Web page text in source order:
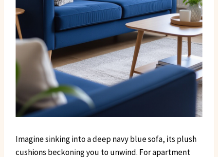
Imagine sinking into a deep navy blue sofa, its plush
cushions beckoning you to unwind. For apartment